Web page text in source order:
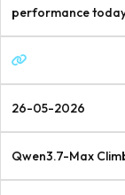
performance
26-05-2026
Qwen3.7-Max